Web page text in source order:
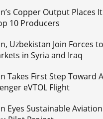
Copper Output Places
10 Producers
Uzbekistan Join Forces
in Syria and Iraq
Takes First Step Toward
eVTOL Flight
Eyes Sustainable